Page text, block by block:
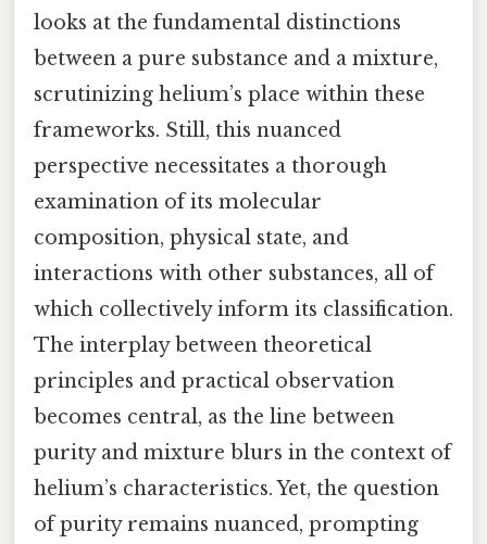
looks at the fundamental distinctions
between a pure substance and a mixture,
scrutinizing helium’s place within these
frameworks. Still, this nuanced
perspective necessitates a thorough
examination of its molecular
composition, physical state, and
interactions with other substances, all of
which collectively inform its classification.
The interplay between theoretical
principles and practical observation
becomes central, as the line between
purity and mixture blurs in the context of
helium’s characteristics. Yet, the question
of purity remains nuanced, prompting